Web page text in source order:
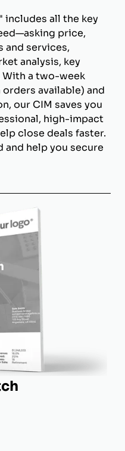
includes all the key
price,
and services,
analysis, key
With a two-week
available) and
our CIM saves you
high-impact
close deals faster.
and help you secure